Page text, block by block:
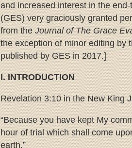
and increased interest in the
(GES) very graciously granted
from theJournal of The Grace
the exception of minor editing by
published by GES in 2017.]
I. INTRODUCTION
Revelation 3:10 in the New King
“Because you have kept My
hour of trial which shall come
earth.”